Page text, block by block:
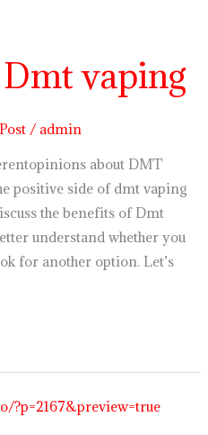
vaping
/ admin
about DMT
positive side of dmt vaping
the benefits of Dmt
understand whether you
for another option. Let’s